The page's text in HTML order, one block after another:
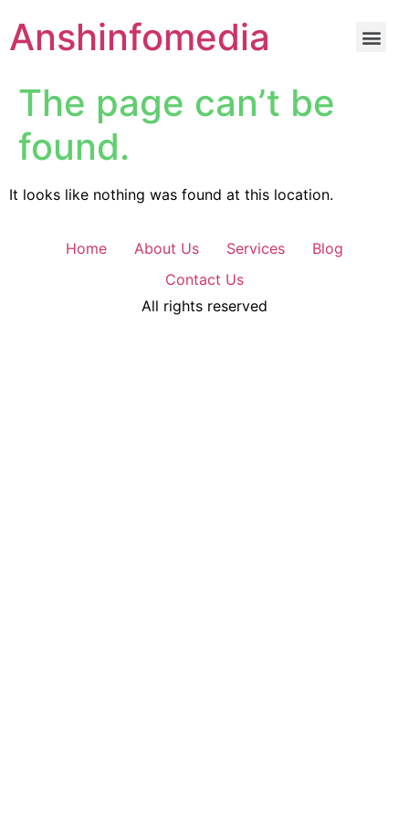
Anshinfomedia
The page can’t be
found.
It looks like nothing was found at this location.
Home About Us Services
Blog
Contact Us
All rights reserved